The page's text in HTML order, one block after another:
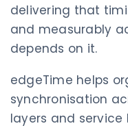
delivering that
and measurably
depends on it.
edgeTime helps
synchronisation
layers and service